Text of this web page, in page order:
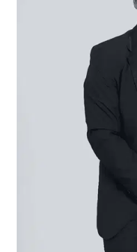
Master Suite:
featuring a single
storage and stone
rail head and tiled
shutters and street
Additional
bathroom, two
built-in robes and
Main Bathroom:
tiled base, separate
underbench